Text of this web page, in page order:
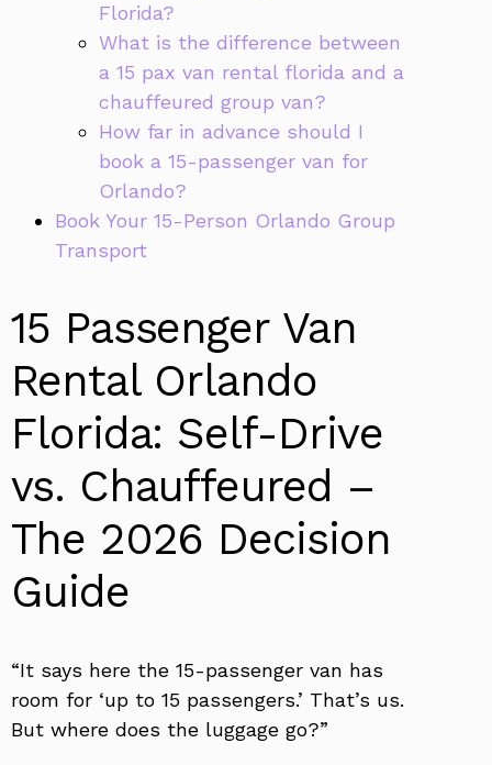
Florida?
What is the difference between
a 15 pax van rental florida and a
chauffeured group van?
How far in advance should I
book a 15-passenger van for
Orlando?
Book Your 15-Person Orlando Group
Transport
15 Passenger Van
Rental Orlando
Florida: Self-Drive
vs. Chauffeured –
The 2026 Decision
Guide
“It says here the 15-passenger van has
room for ‘up to 15 passengers.’ That’s us.
But where does the luggage go?”